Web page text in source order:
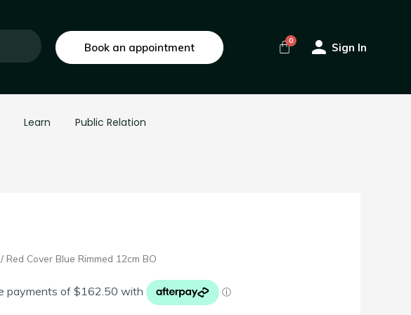
Book an appointment Sign In
Learn Public Relation
/ Red Cover Blue Rimmed 12cm BO